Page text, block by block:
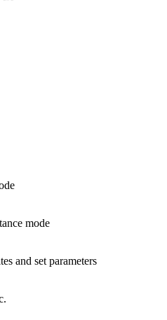
mode
and set parameters